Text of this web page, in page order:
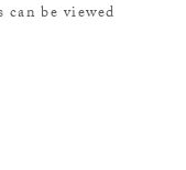
be viewed